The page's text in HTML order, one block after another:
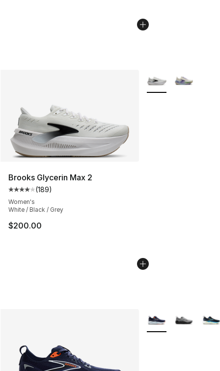
Brooks Glycerin Max 2
Average customer rating - [4 out of 5 stars], 189
(189)
Women's
White / Black / Grey
$200.00
More Colors
More Colors